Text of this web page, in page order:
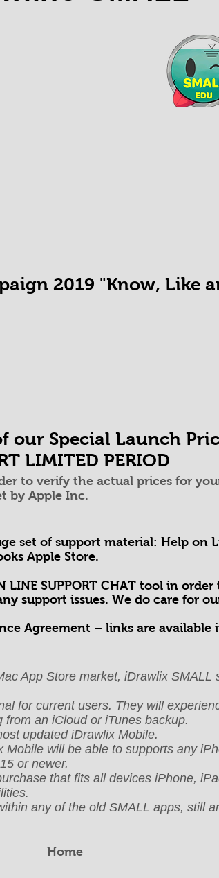
2019 "Know, Like
our Special Launch
LIMITED PERIOD
to verify the actual prices for
by Apple Inc.
set of support material: Help on
Apple Store.
SUPPORT CHAT tool in
support issues. We do care for
Agreement – links are
App Store market, iDrawlix
for current users. They will
an iCloud or iTunes backup.
updated iDrawlix Mobile.
will be able to supports any
or newer.
that fits all devices iPhone,
any of the old SMALL apps, still
Home